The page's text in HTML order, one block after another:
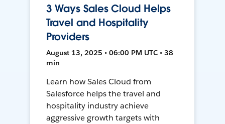
3 Ways Sales Cloud Helps
Travel and Hospitality
Providers
August 13, 2025 • 06:00 PM UTC • 38
min
Learn how Sales Cloud from
Salesforce helps the travel and
hospitality industry achieve
aggressive growth targets with